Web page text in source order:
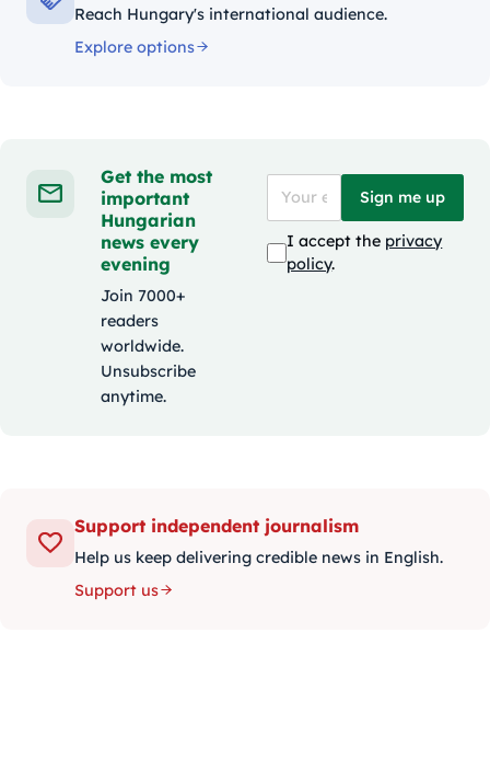
Reach Hungary's international audience.
Explore options
Get the most
important
Hungarian
news every
evening
Join 7000+
readers
worldwide.
Unsubscribe
anytime.
Sign me up
I accept the privacy
policy.
Support independent journalism
Help us keep delivering credible news in English.
Support us